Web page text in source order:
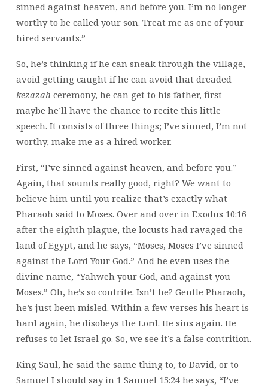
sinned against heaven, and before you. I’m no longer
worthy to be called your son. Treat me as one of your
hired servants.”
So, he’s thinking if he can sneak through the village,
avoid getting caught if he can avoid that dreaded
kezazah ceremony, he can get to his father, first
maybe he’ll have the chance to recite this little
speech. It consists of three things; I’ve sinned, I’m not
worthy, make me as a hired worker.
First, “I’ve sinned against heaven, and before you.”
Again, that sounds really good, right? We want to
believe him until you realize that’s exactly what
Pharaoh said to Moses. Over and over in Exodus 10:16
after the eighth plague, the locusts had ravaged the
land of Egypt, and he says, “Moses, Moses I’ve sinned
against the Lord Your God.” And he even uses the
divine name, “Yahweh your God, and against you
Moses.” Oh, he’s so contrite. Isn’t he? Gentle Pharaoh,
he’s just been misled. Within a few verses his heart is
hard again, he disobeys the Lord. He sins again. He
refuses to let Israel go. So, we see it’s a false contrition.
King Saul, he said the same thing to, to David, or to
Samuel I should say in 1 Samuel 15:24 he says, “I’ve